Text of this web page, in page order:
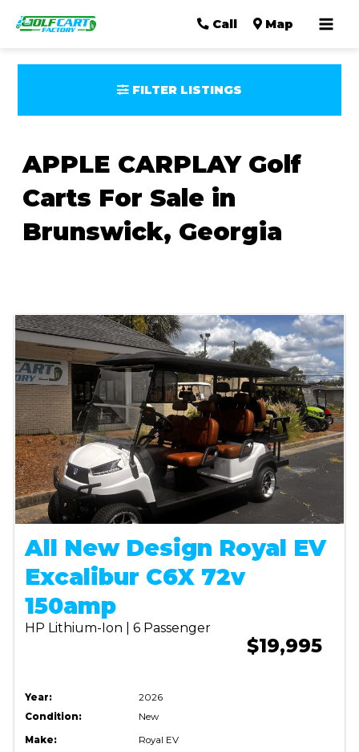
Call Map
FILTER LISTINGS
APPLE CARPLAY Golf
Carts For Sale in
Brunswick, Georgia
by:
All New Design Royal EV
Excalibur C6X 72v
150amp
HP Lithium-Ion | 6 Passenger
$19,995
Year:
2026
Condition:
New
Make:
Royal EV